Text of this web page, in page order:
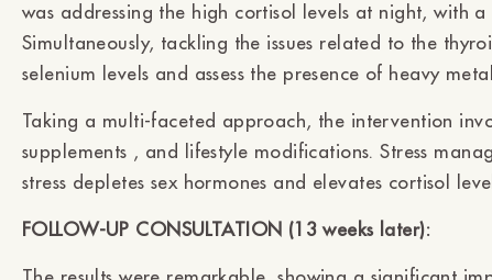
was addressing the high cortisol levels at night, with
Simultaneously, tackling the issues related to the
selenium levels and assess the presence of heavy
Taking a multi-faceted approach, the intervention
supplements , and lifestyle modifications. Stress
stress depletes sex hormones and elevates cortisol
FOLLOW-UP CONSULTATION (13 weeks later):